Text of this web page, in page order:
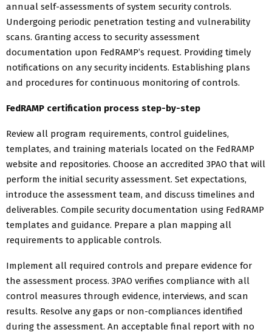
annual self-assessments of system security controls.
Undergoing periodic penetration testing and vulnerability
scans. Granting access to security assessment
documentation upon FedRAMP’s request. Providing timely
notifications on any security incidents. Establishing plans
and procedures for continuous monitoring of controls.
FedRAMP certification process step-by-step
Review all program requirements, control guidelines,
templates, and training materials located on the FedRAMP
website and repositories. Choose an accredited 3PAO that will
perform the initial security assessment. Set expectations,
introduce the assessment team, and discuss timelines and
deliverables. Compile security documentation using FedRAMP
templates and guidance. Prepare a plan mapping all
requirements to applicable controls.
Implement all required controls and prepare evidence for
the assessment process. 3PAO verifies compliance with all
control measures through evidence, interviews, and scan
results. Resolve any gaps or non-compliances identified
during the assessment. An acceptable final report with no